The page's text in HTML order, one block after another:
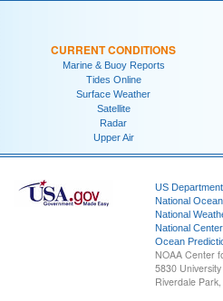
CURRENT CONDITIONS
Marine & Buoy Reports
Tides Online
Surface Weather
Satellite
Radar
Upper Air
US
National
National
National
Ocean
NOAA Center
5830
Riverdale